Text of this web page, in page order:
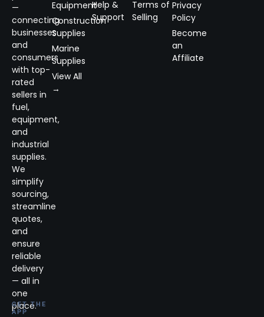
—
connecting
businesses
and
consumers
with top-
rated
sellers in
fuel,
equipment,
and
industrial
supplies.
We
simplify
sourcing,
streamline
quotes,
and
ensure
reliable
delivery
— all in
one
place.
GET THE
APP
Equipment
Construction
Supplies
Marine
Supplies
View All
→
Help &
Support
Terms of
Selling
Privacy
Policy
Become
an
Affiliate